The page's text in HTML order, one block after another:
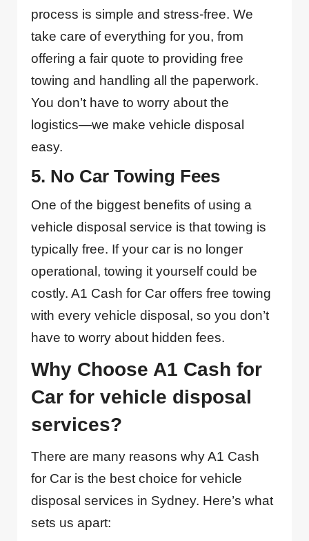
process is simple and stress-free. We
take care of everything for you, from
offering a fair quote to providing free
towing and handling all the paperwork.
You don’t have to worry about the
logistics—we make vehicle disposal
easy.
5. No Car Towing Fees
One of the biggest benefits of using a
vehicle disposal service is that towing is
typically free. If your car is no longer
operational, towing it yourself could be
costly. A1 Cash for Car offers free towing
with every vehicle disposal, so you don’t
have to worry about hidden fees.
Why Choose A1 Cash for
Car for vehicle disposal
services?
There are many reasons why A1 Cash
for Car is the best choice for vehicle
disposal services in Sydney. Here’s what
sets us apart: